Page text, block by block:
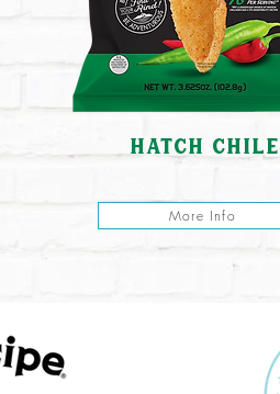
hatch chile
More Info